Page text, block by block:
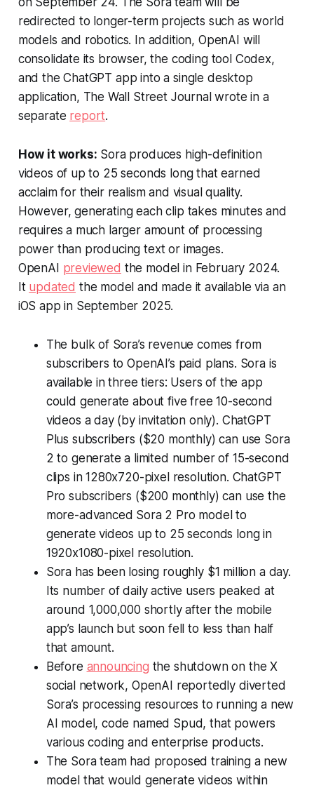
redirected to longer-term projects such as world
models and robotics. In addition, OpenAI will
consolidate its browser, the coding tool Codex,
and the ChatGPT app into a single desktop
application, The Wall Street Journal wrote in a
separate report.
How it works: Sora produces high-definition
videos of up to 25 seconds long that earned
acclaim for their realism and visual quality.
However, generating each clip takes minutes and
requires a much larger amount of processing
power than producing text or images.
OpenAI previewed the model in February 2024.
It updated the model and made it available via an
iOS app in September 2025.
The bulk of Sora’s revenue comes from
subscribers to OpenAI’s paid plans. Sora is
available in three tiers: Users of the app
could generate about five free 10-second
videos a day (by invitation only). ChatGPT
Plus subscribers ($20 monthly) can use Sora
2 to generate a limited number of 15-second
clips in 1280x720-pixel resolution. ChatGPT
Pro subscribers ($200 monthly) can use the
more-advanced Sora 2 Pro model to
generate videos up to 25 seconds long in
1920x1080-pixel resolution.
Sora has been losing roughly $1 million a day.
Its number of daily active users peaked at
around 1,000,000 shortly after the mobile
app’s launch but soon fell to less than half
that amount.
Before announcing the shutdown on the X
social network, OpenAI reportedly diverted
Sora’s processing resources to running a new
AI model, code named Spud, that powers
various coding and enterprise products.
The Sora team had proposed training a new
model that would generate videos within